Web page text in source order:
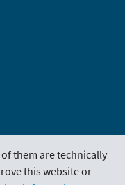
them are technically
this website or